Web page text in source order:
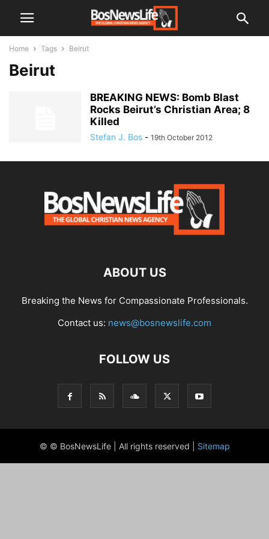
Home Tags Beirut
Beirut
BREAKING NEWS: Bomb Blast
Rocks Beirut’s Christian Area; 8
Killed
Stefan J. Bos - 19th October 2012
ABOUT US
Breaking the News for Compassionate Professionals.
Contact us: news@bosnewslife.com
FOLLOW US
© © BosNewsLife | All rights reserved | Sitemap